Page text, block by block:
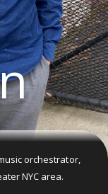
orchestrator,
NYC area.